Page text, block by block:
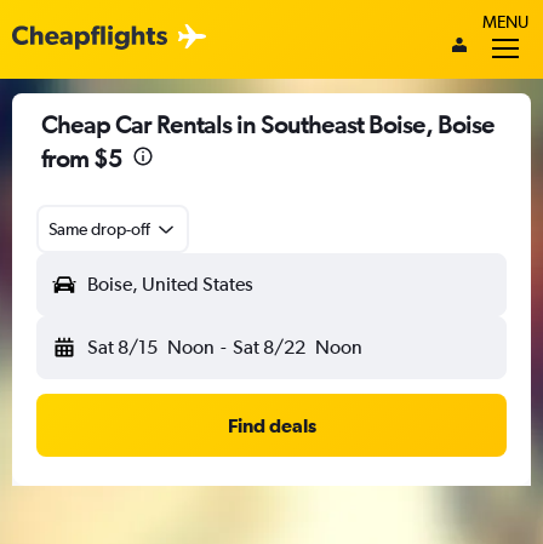
MENU
Cheap Car Rentals in Southeast Boise, Boise
from $5
Same drop-off
Boise, United States
Sat 8/15 Noon - Sat 8/22 Noon
Find deals